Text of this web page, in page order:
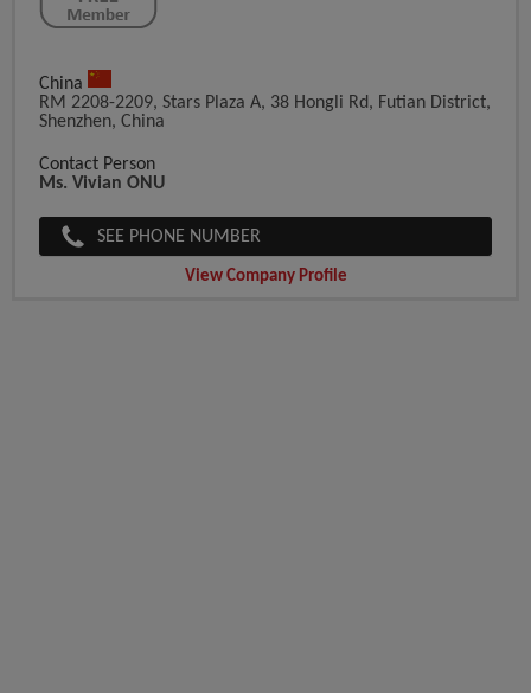
China
RM 2208-2209, Stars Plaza A, 38 Hongli Rd, Futian District,
Shenzhen, China
Contact Person
Ms. Vivian ONU
SEE PHONE NUMBER
View Company Profile